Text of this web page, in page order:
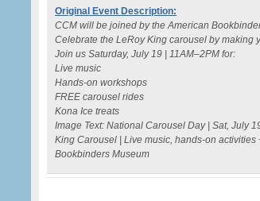
Original Event Description:
CCM will be joined by the American
Celebrate the LeRoy King carousel by making
Join us Saturday, July 19 | 11AM–2PM for:
Live music
Hands-on workshops
FREE carousel rides
Kona Ice treats
Image Text: National Carousel Day | Sat, July
King Carousel | Live music, hands-on
Bookbinders Museum